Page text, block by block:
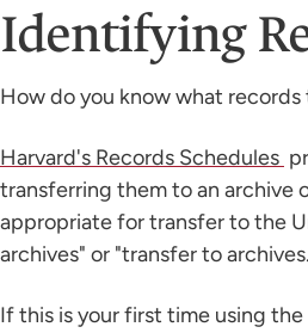
Identifying
How do you know what
Harvard's Records Schedules
transferring them to an archive
appropriate for transfer to the
archives" or "transfer to
If this is your first time using the